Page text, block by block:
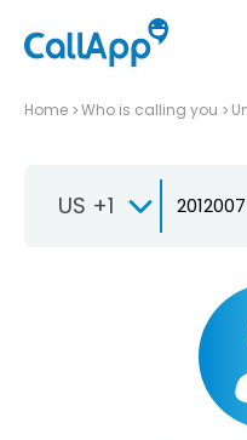
Home Who is calling you
US +1